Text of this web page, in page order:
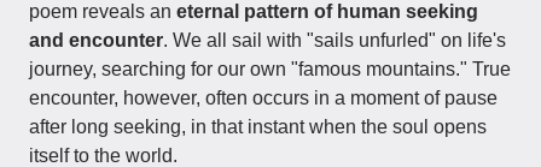
poem reveals an eternal pattern of human seeking
and encounter. We all sail with "sails unfurled" on life's
journey, searching for our own "famous mountains." True
encounter, however, often occurs in a moment of pause
after long seeking, in that instant when the soul opens
itself to the world.